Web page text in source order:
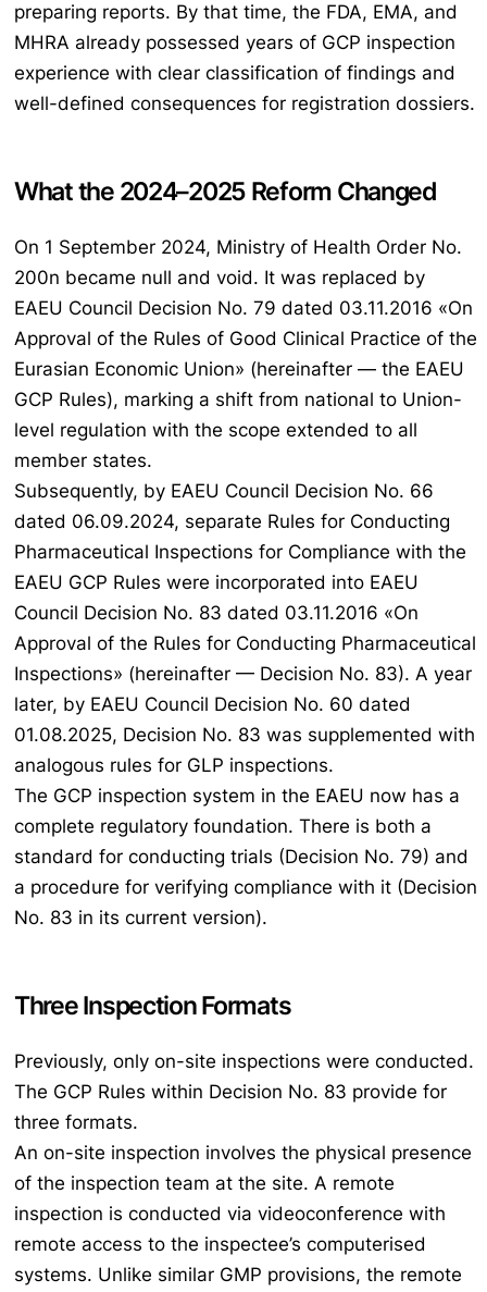
preparing reports. By that time, the FDA, EMA, and
MHRA already possessed years of GCP inspection
experience with clear classification of findings and
well-defined consequences for registration dossiers.
What the 2024–2025 Reform Changed
On 1 September 2024, Ministry of Health Order No.
200n became null and void. It was replaced by
EAEU Council Decision No. 79 dated 03.11.2016 «On
Approval of the Rules of Good Clinical Practice of the
Eurasian Economic Union» (hereinafter — the EAEU
GCP Rules), marking a shift from national to Union-
level regulation with the scope extended to all
member states.
Subsequently, by EAEU Council Decision No. 66
dated 06.09.2024, separate Rules for Conducting
Pharmaceutical Inspections for Compliance with the
EAEU GCP Rules were incorporated into EAEU
Council Decision No. 83 dated 03.11.2016 «On
Approval of the Rules for Conducting Pharmaceutical
Inspections» (hereinafter — Decision No. 83). A year
later, by EAEU Council Decision No. 60 dated
01.08.2025, Decision No. 83 was supplemented with
analogous rules for GLP inspections.
The GCP inspection system in the EAEU now has a
complete regulatory foundation. There is both a
standard for conducting trials (Decision No. 79) and
a procedure for verifying compliance with it (Decision
No. 83 in its current version).
Three Inspection Formats
Previously, only on-site inspections were conducted.
The GCP Rules within Decision No. 83 provide for
three formats.
An on-site inspection involves the physical presence
of the inspection team at the site. A remote
inspection is conducted via videoconference with
remote access to the inspectee’s computerised
systems. Unlike similar GMP provisions, the remote